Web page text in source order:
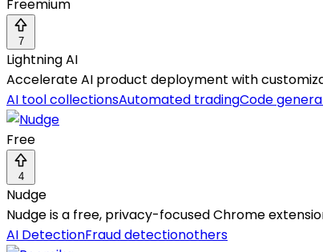
Freemium
7
Lightning AI
Accelerate AI product deployment with
AI tool collectionsAutomated tradingCode
Free
4
Nudge
Nudge is a free, privacy-focused Chrome
AI DetectionFraud detectionothers